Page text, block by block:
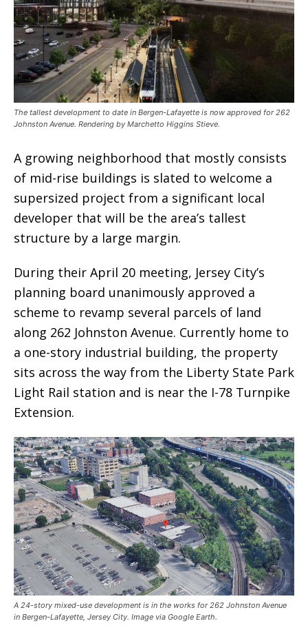
The tallest development to date in Bergen-Lafayette is now approved for 262
Johnston Avenue. Rendering by Marchetto Higgins Stieve.
A growing neighborhood that mostly consists
of mid-rise buildings is slated to welcome a
supersized project from a significant local
developer that will be the area’s tallest
structure by a large margin.
During their April 20 meeting, Jersey City’s
planning board unanimously approved a
scheme to revamp several parcels of land
along 262 Johnston Avenue. Currently home to
a one-story industrial building, the property
sits across the way from the Liberty State Park
Light Rail station and is near the I-78 Turnpike
Extension.
A 24-story mixed-use development is in the works for 262 Johnston Avenue
in Bergen-Lafayette, Jersey City. Image via Google Earth.